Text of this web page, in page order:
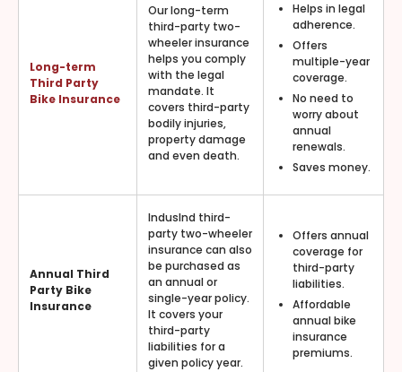
Long-term
Third Party
Bike Insurance
Our long-term
third-party two-
wheeler insurance
helps you comply
with the legal
mandate. It
covers third-party
bodily injuries,
property damage
and even death.
Helps in legal
adherence.
Offers
multiple-year
coverage.
No need to
worry about
annual
renewals.
Saves money.
Annual Third
Party Bike
Insurance
IndusInd third-
party two-wheeler
insurance can also
be purchased as
an annual or
single-year policy.
It covers your
third-party
liabilities for a
given policy year.
Offers annual
coverage for
third-party
liabilities.
Affordable
annual bike
insurance
premiums.